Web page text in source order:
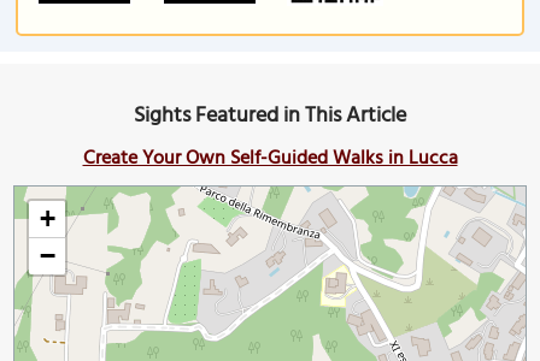
Sights Featured in This Article
Create Your Own Self-Guided Walks in Lucca
+
−